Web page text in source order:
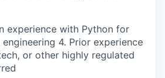
experience with Python for
4. Prior experience
or other highly regulated